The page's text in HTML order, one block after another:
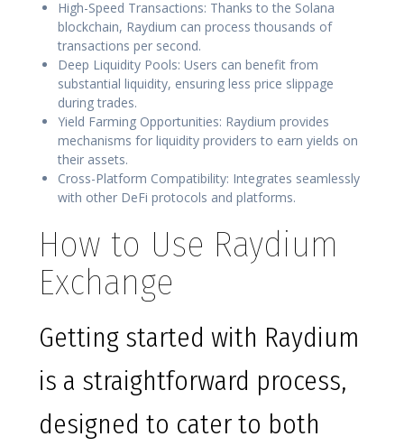
High-Speed Transactions: Thanks to the Solana
blockchain, Raydium can process thousands of
transactions per second.
Deep Liquidity Pools: Users can benefit from
substantial liquidity, ensuring less price slippage
during trades.
Yield Farming Opportunities: Raydium provides
mechanisms for liquidity providers to earn yields on
their assets.
Cross-Platform Compatibility: Integrates seamlessly
with other DeFi protocols and platforms.
How to Use Raydium
Exchange
Getting started with Raydium
is a straightforward process,
designed to cater to both